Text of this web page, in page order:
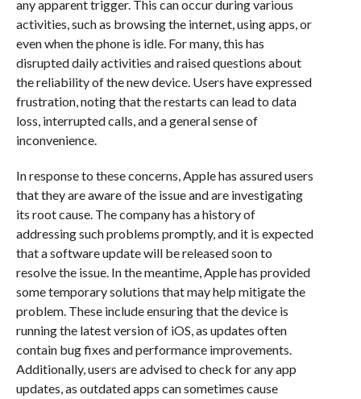
any apparent trigger. This can occur during various
activities, such as browsing the internet, using apps, or
even when the phone is idle. For many, this has
disrupted daily activities and raised questions about
the reliability of the new device. Users have expressed
frustration, noting that the restarts can lead to data
loss, interrupted calls, and a general sense of
inconvenience.
In response to these concerns, Apple has assured users
that they are aware of the issue and are investigating
its root cause. The company has a history of
addressing such problems promptly, and it is expected
that a software update will be released soon to
resolve the issue. In the meantime, Apple has provided
some temporary solutions that may help mitigate the
problem. These include ensuring that the device is
running the latest version of iOS, as updates often
contain bug fixes and performance improvements.
Additionally, users are advised to check for any app
updates, as outdated apps can sometimes cause